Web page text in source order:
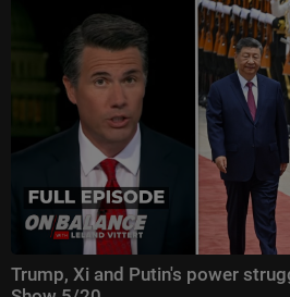
Trump, Xi and Putin's power